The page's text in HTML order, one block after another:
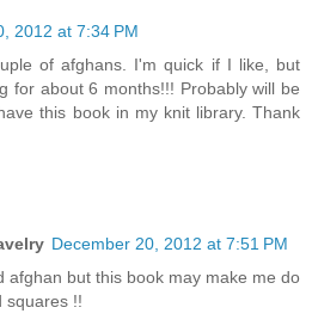
2012 at 7:34 PM
of afghans. I'm quick if I like, but
for about 6 months!!! Probably will be
this book in my knit library. Thank
December 20, 2012 at 7:51 PM
afghan but this book may make me do
squares !!